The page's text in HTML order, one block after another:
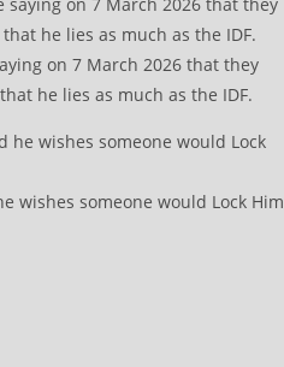
on 7 March 2026 that they
he lies as much as the IDF.
wishes someone would Lock Him